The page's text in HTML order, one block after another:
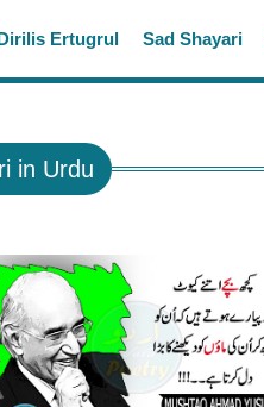
Ertugrul Sad Shayari
in Urdu